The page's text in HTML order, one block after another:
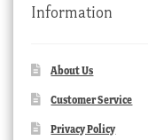
Information
About Us
Customer Service
Privacy Policy